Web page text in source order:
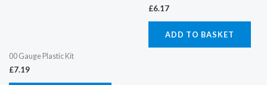
00 Gauge Plastic Kit
£7.19
£6.17
ADD TO BASKET